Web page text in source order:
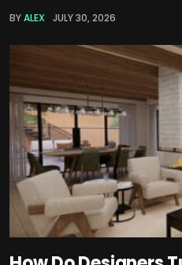
BYALEX JULY 30, 2026